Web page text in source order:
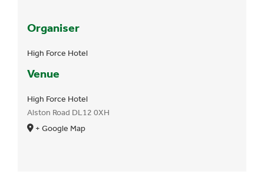
Venue
High Force Hotel
Alston Road DL12 0XH
+ Google Map
Organiser
High Force Hotel